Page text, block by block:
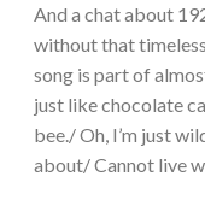
And a chat about
without that timeless
song is part of
just like chocolate
bee./ Oh, I’m just
about/ Cannot live